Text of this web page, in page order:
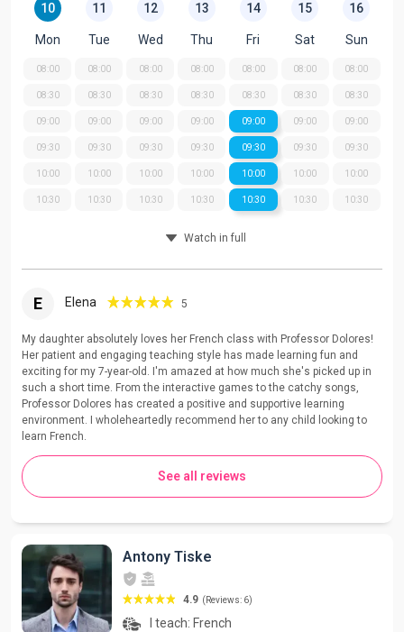
10
Mon
08:00
08:30
09:00
09:30
10:00
10:30
11
Tue
08:00
08:30
09:00
09:30
10:00
10:30
12
Wed
08:00
08:30
09:00
09:30
10:00
10:30
13
Thu
08:00
08:30
09:00
09:30
10:00
10:30
14
Fri
08:00
08:30
09:00
09:30
10:00
10:30
15
Sat
08:00
08:30
09:00
09:30
10:00
10:30
16
Sun
08:00
08:30
09:00
09:30
10:00
10:30
Watch in full
E Elena 5
My daughter absolutely loves her French class with Professor Dolores!
Her patient and engaging teaching style has made learning fun and
exciting for my 7-year-old. I'm amazed at how much she's picked up in
such a short time. From the interactive games to the catchy songs,
Professor Dolores has created a positive and supportive learning
environment. I wholeheartedly recommend her to any child looking to
learn French.
See all reviews
Antony Tiske
4.9 (Reviews: 6)
I teach: French